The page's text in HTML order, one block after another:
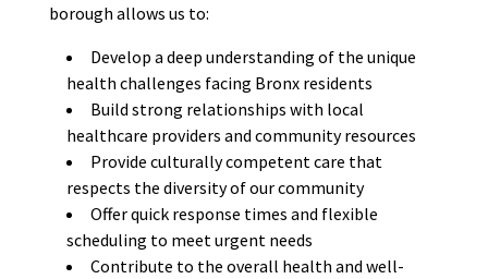
borough allows us to:
Develop a deep understanding of the unique
health challenges facing Bronx residents
Build strong relationships with local
healthcare providers and community resources
Provide culturally competent care that
respects the diversity of our community
Offer quick response times and flexible
scheduling to meet urgent needs
Contribute to the overall health and well-